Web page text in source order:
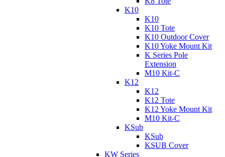
K10
K10
K10 Tote
K10 Outdoor Cover
K10 Yoke Mount Kit
K Series Pole
Extension
M10 Kit-C
K12
K12
K12 Tote
K12 Yoke Mount Kit
M10 Kit-C
KSub
KSub
KSUB Cover
KW Series